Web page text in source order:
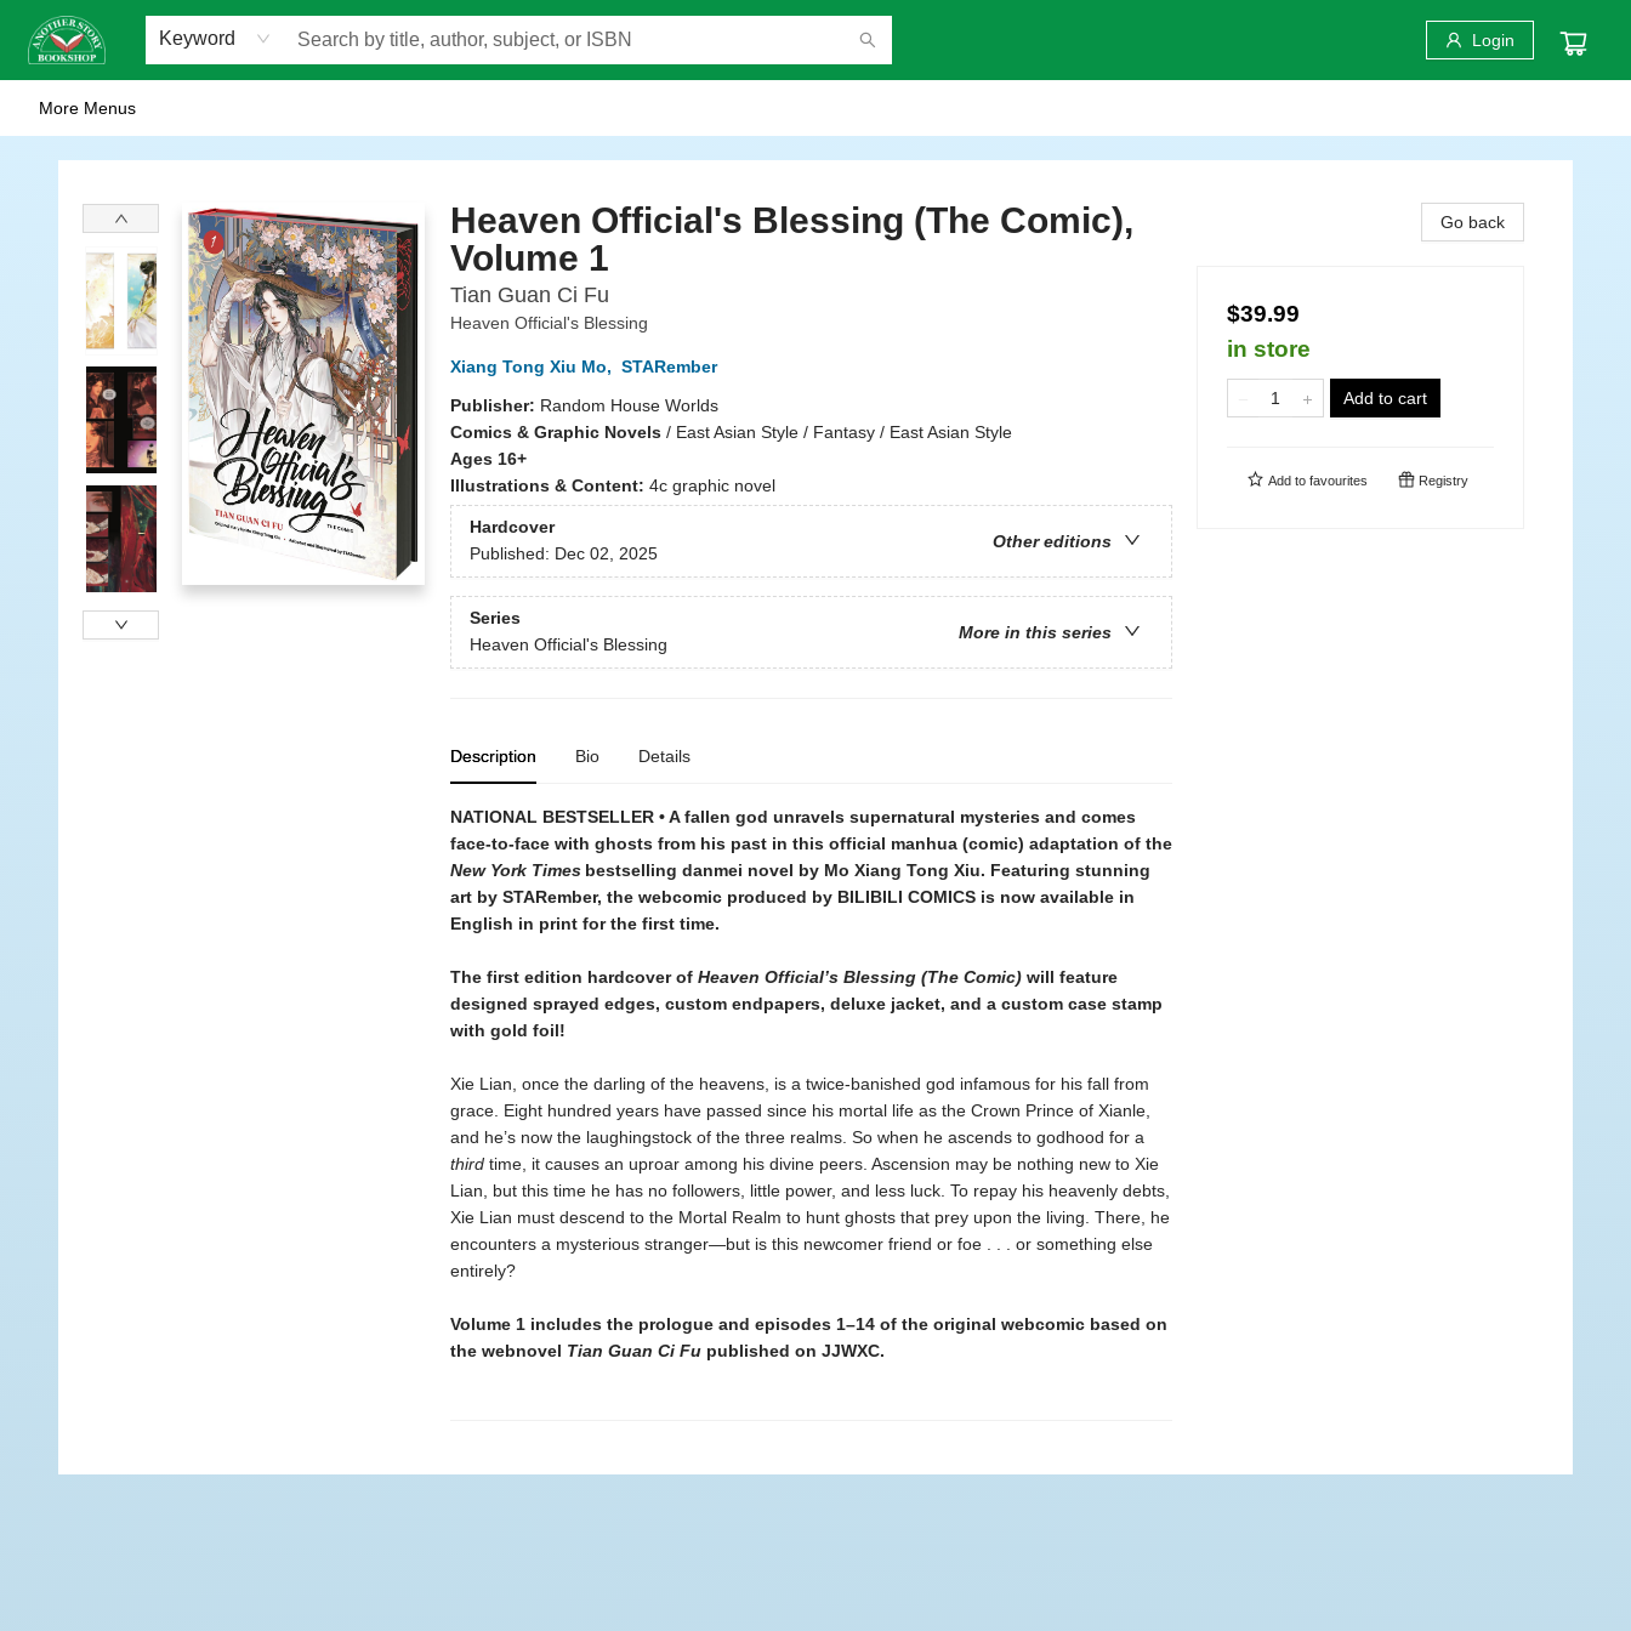
Keyword Login
Home
Browse
Staff Picks
Events
WOTS
Gift Cards
Consignment
Jobs
FAQ
About Us
Contact & Hours
Scavengers Summer Reading Club!
LittlePuss Press Subscription
More Menus
Another Story Bookshop
Heaven Official's Blessing (The Comic),
Volume 1
Tian Guan Ci Fu
Heaven Official's Blessing
Xiang Tong Xiu Mo, STARember
Publisher: Random House Worlds
Comics & Graphic Novels/ East Asian Style / Fantasy / East Asian Style
Ages 16+
Illustrations & Content: 4c graphic novel
Hardcover
Other editions
Published: Dec 02, 2025
Series
More in this series
Heaven Official's Blessing
Description Bio Details
NATIONAL BESTSELLER • A fallen god unravels supernatural mysteries and comes
face-to-face with ghosts from his past in this official manhua (comic) adaptation of the
New York Timesbestselling danmei novel by Mo Xiang Tong Xiu. Featuring stunning
art by STARember, the webcomic produced by BILIBILI COMICS is now available in
English in print for the first time.
The first edition hardcover of Heaven Official’s Blessing (The Comic)will feature
designed sprayed edges, custom endpapers, deluxe jacket, and a custom case stamp
with gold foil!
Xie Lian, once the darling of the heavens, is a twice-banished god infamous for his fall from
grace. Eight hundred years have passed since his mortal life as the Crown Prince of Xianle,
and he’s now the laughingstock of the three realms. So when he ascends to godhood for a
thirdtime, it causes an uproar among his divine peers. Ascension may be nothing new to Xie
Lian, but this time he has no followers, little power, and less luck. To repay his heavenly debts,
Xie Lian must descend to the Mortal Realm to hunt ghosts that prey upon the living. There, he
encounters a mysterious stranger—but is this newcomer friend or foe . . . or something else
entirely?
Volume 1 includes the prologue and episodes 1–14 of the original webcomic based on
the webnovel Tian Guan Ci Fupublished on JJWXC.
Go back
$39.99
in store
Add to cart
Add to favourites Registry